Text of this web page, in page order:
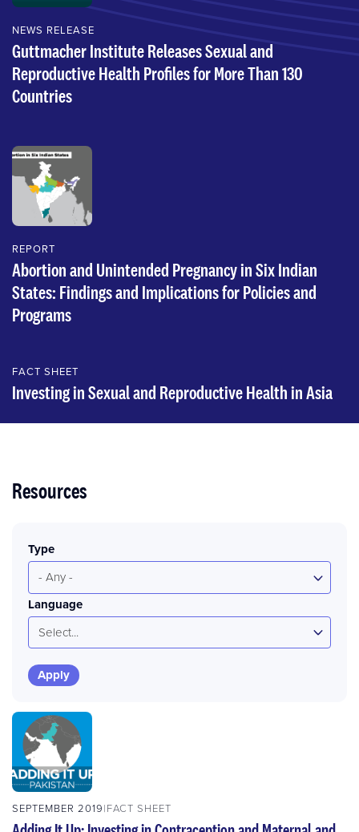
NEWS RELEASE
Guttmacher Institute Releases Sexual and
Reproductive Health Profiles for More Than 130
Countries
REPORT
Abortion and Unintended Pregnancy in Six Indian
States: Findings and Implications for Policies and
Programs
FACT SHEET
Investing in Sexual and Reproductive Health in Asia
Resources
Type
- Any -
Language
Select...
SEPTEMBER 2019 FACT SHEET